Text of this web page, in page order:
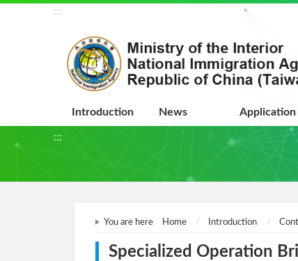
:::
Introduction News
:::
You are here Home Introduction
Specialized Operation